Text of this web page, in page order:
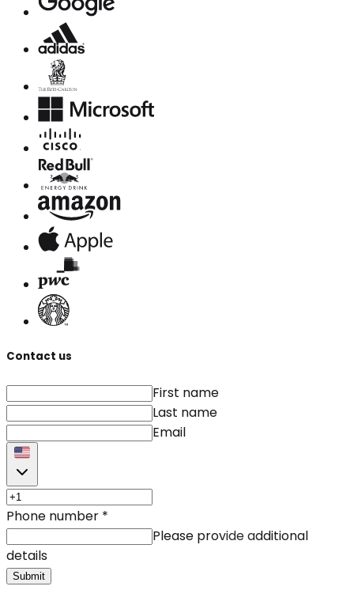
Contact us
First name
Last name
Email
Phone number *
Please provide additional
details
Submit